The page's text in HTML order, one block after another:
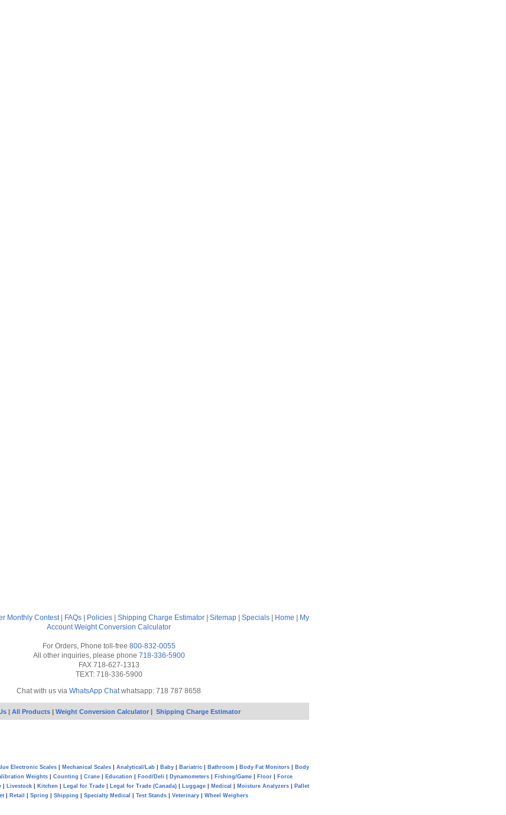
Monthly Contest| FAQs Policies Shipping Charge Estimator Sitemap Specials Home
My
Account Weight Conversion Calculator
For Orders, Phone toll-free 800-832-0055
All other inquiries, please phone 718-336-5900
FAX 718-627-1313
TEXT: 718-336-5900
Chat with us via WhatsApp Chatwhatsapp: 718 787 8658
| All Products | Weight Conversion Calculator | Shipping Charge Estimator
Electronic Scales Mechanical Scales Analytical/Lab Baby Bariatric Bathroom Body Fat Monitors
Body
Weights| Counting Crane| Education Food/Deli Dynamometers| Fishing/Game| Floor|
Force
| Livestock| Kitchen Legal for Trade| Legal for Trade (Canada)| Luggage| Medical Moisture Analyzers|
Pallet
Retail Spring Shipping Specialty Medical Test Stands Veterinary Wheel Weighers